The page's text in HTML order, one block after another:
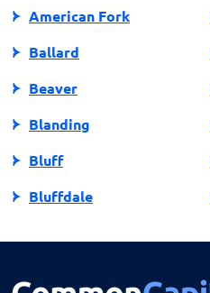
American Fork
Ballard
Beaver
Blanding
Bluff
Bluffdale